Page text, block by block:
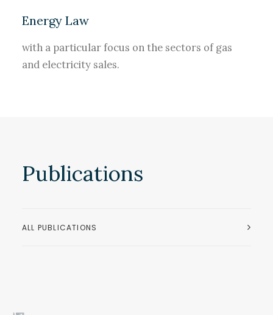
Energy Law
with a particular focus on the sectors of gas
and electricity sales.
Publications
ALL PUBLICATIONS